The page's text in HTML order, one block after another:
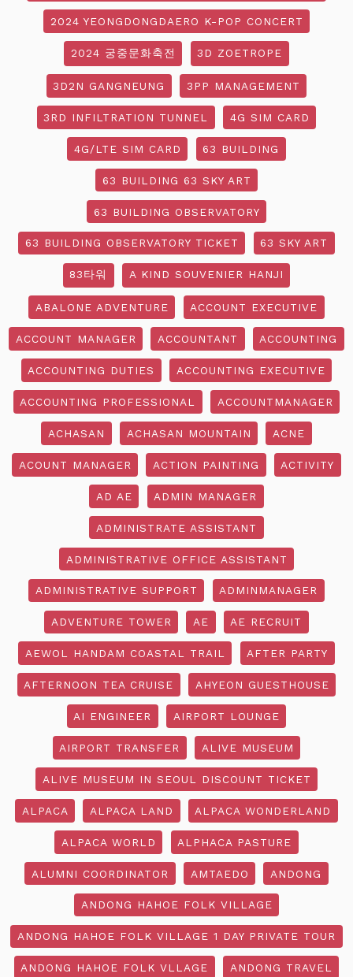
2024 YEONGDONGDAERO K-POP CONCERT
2024 궁중문화축전 3D ZOETROPE
3D2N GANGNEUNG 3PP MANAGEMENT
3RD INFILTRATION TUNNEL 4G SIM CARD
4G/LTE SIM CARD 63 BUILDING
63 BUILDING 63 SKY ART
63 BUILDING OBSERVATORY
63 BUILDING OBSERVATORY TICKET 63 SKY ART
83타워 A KIND SOUVENIER HANJI
ABALONE ADVENTURE ACCOUNT EXECUTIVE
ACCOUNT MANAGER ACCOUNTANT ACCOUNTING
ACCOUNTING DUTIES ACCOUNTING EXECUTIVE
ACCOUNTING PROFESSIONAL ACCOUNTMANAGER
ACHASAN ACHASAN MOUNTAIN ACNE
ACOUNT MANAGER ACTION PAINTING ACTIVITY
AD AE ADMIN MANAGER
ADMINISTRATE ASSISTANT
ADMINISTRATIVE OFFICE ASSISTANT
ADMINISTRATIVE SUPPORT ADMINMANAGER
ADVENTURE TOWER AE AE RECRUIT
AEWOL HANDAM COASTAL TRAIL AFTER PARTY
AFTERNOON TEA CRUISE AHYEON GUESTHOUSE
AI ENGINEER AIRPORT LOUNGE
AIRPORT TRANSFER ALIVE MUSEUM
ALIVE MUSEUM IN SEOUL DISCOUNT TICKET
ALPACA ALPACA LAND ALPACA WONDERLAND
ALPACA WORLD ALPHACA PASTURE
ALUMNI COORDINATOR AMTAEDO ANDONG
ANDONG HAHOE FOLK VILLAGE
ANDONG HAHOE FOLK VILLAGE 1 DAY PRIVATE TOUR
ANDONG HAHOE FOLK VLLAGE ANDONG TRAVEL